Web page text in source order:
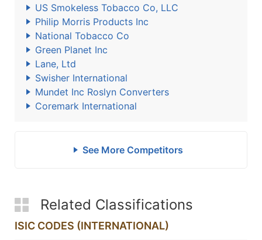
US Smokeless Tobacco Co, LLC
Philip Morris Products Inc
National Tobacco Co
Green Planet Inc
Lane, Ltd
Swisher International
Mundet Inc Roslyn Converters
Coremark International
See More Competitors
Related Classifications
ISIC CODES (INTERNATIONAL)